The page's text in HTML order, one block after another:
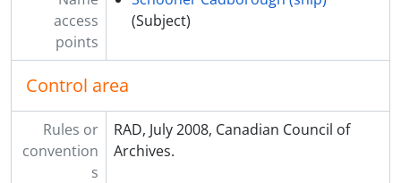
access
points
(Subject)
Control area
Rules or
convention
s
RAD, July 2008, Canadian Council of
Archives.